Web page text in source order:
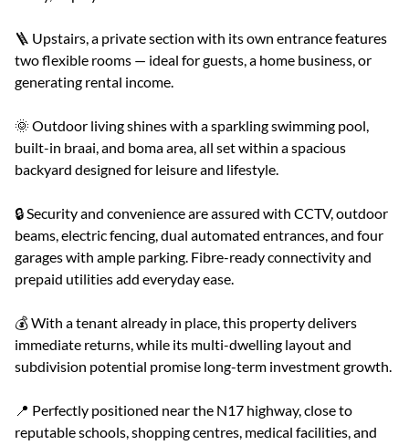
🪜 Upstairs, a private section with its own entrance features
two flexible rooms — ideal for guests, a home business, or
generating rental income.
🌞 Outdoor living shines with a sparkling swimming pool,
built-in braai, and boma area, all set within a spacious
backyard designed for leisure and lifestyle.
🔒 Security and convenience are assured with CCTV, outdoor
beams, electric fencing, dual automated entrances, and four
garages with ample parking. Fibre-ready connectivity and
prepaid utilities add everyday ease.
💰 With a tenant already in place, this property delivers
immediate returns, while its multi-dwelling layout and
subdivision potential promise long-term investment growth.
📍 Perfectly positioned near the N17 highway, close to
reputable schools, shopping centres, medical facilities, and